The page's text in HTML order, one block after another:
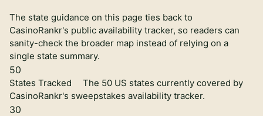
The state guidance on this page ties back to
CasinoRankr's public availability tracker, so readers can
sanity-check the broader map instead of relying on a
single state summary.
50
States Tracked
The 50 US states currently covered by
CasinoRankr's sweepstakes availability tracker.
30